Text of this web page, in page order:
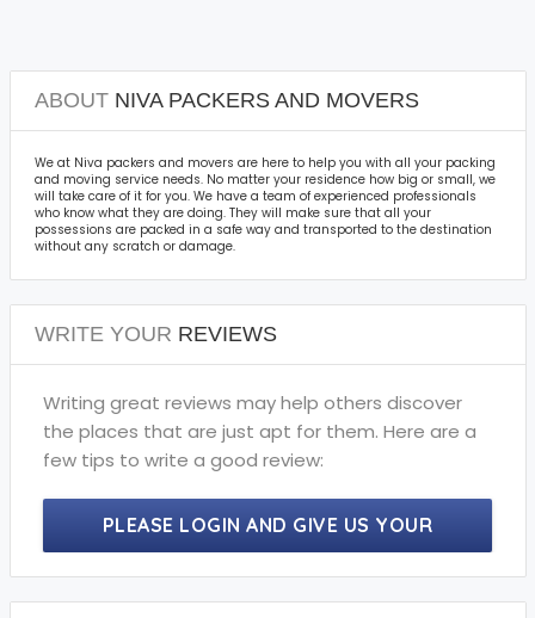
ABOUTNIVA PACKERS AND MOVERS
We at Niva packers and movers are here to help you with all your packing
and moving service needs. No matter your residence how big or small, we
will take care of it for you. We have a team of experienced professionals
who know what they are doing. They will make sure that all your
possessions are packed in a safe way and transported to the destination
without any scratch or damage.
WRITE YOUR REVIEWS
Writing great reviews may help others discover
the places that are just apt for them. Here are a
few tips to write a good review:
PLEASE LOGIN AND GIVE US YOUR
PRECIOUS REVIEWS.